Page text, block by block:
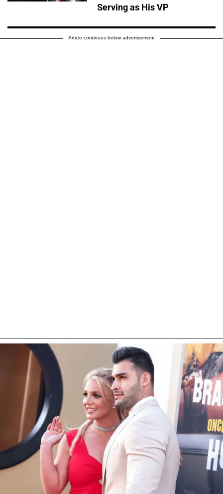
Serving as His VP
Article continues below advertisement